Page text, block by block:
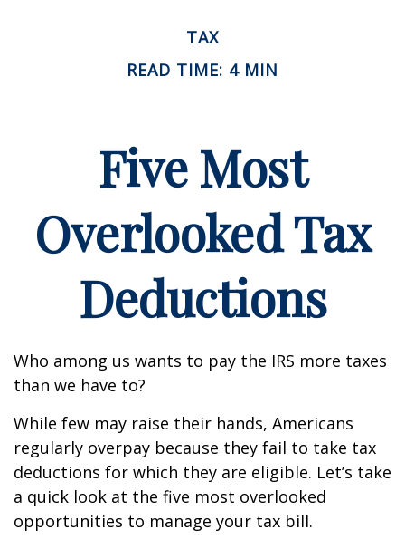
TAX
READ TIME: 4 MIN
Five Most
Overlooked Tax
Deductions
Who among us wants to pay the IRS more taxes
than we have to?
While few may raise their hands, Americans
regularly overpay because they fail to take tax
deductions for which they are eligible. Let’s take
a quick look at the five most overlooked
opportunities to manage your tax bill.